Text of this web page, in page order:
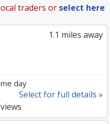
traders or select here
1.1 miles away
day
Select for full details »